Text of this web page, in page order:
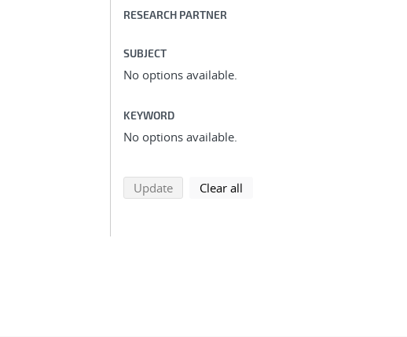
RESEARCH PARTNER
SUBJECT
No options available.
KEYWORD
No options available.
Updatesearch using selected filters
Clear all